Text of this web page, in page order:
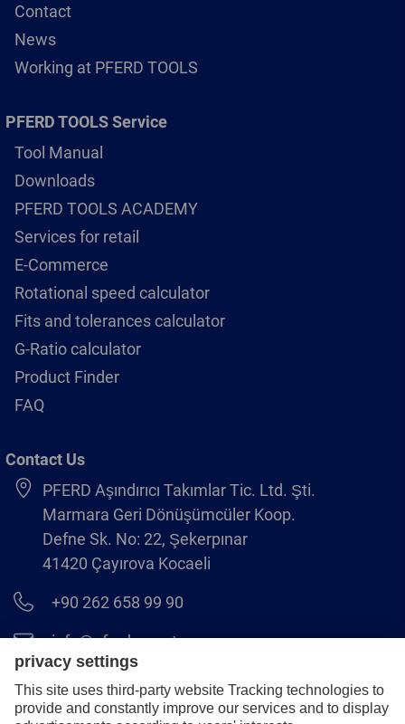
Contact
News
Working at PFERD TOOLS
PFERD TOOLS Service
Tool Manual
Downloads
PFERD TOOLS ACADEMY
Services for retail
E-Commerce
Rotational speed calculator
Fits and tolerances calculator
G-Ratio calculator
Product Finder
FAQ
Contact Us
PFERD Aşındırıcı Takımlar Tic. Ltd. Şti.
Marmara Geri Dönüşümcüler Koop.
Defne Sk. No: 22, Şekerpınar
41420 Çayırova Kocaeli
+90 262 658 99 90
info@pferd.com.tr
+90 262 658 00 23